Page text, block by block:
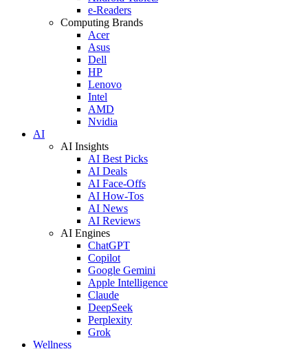
e-Readers
Computing Brands
Acer
Asus
Dell
HP
Lenovo
Intel
AMD
Nvidia
AI
AI Insights
AI Best Picks
AI Deals
AI Face-Offs
AI How-Tos
AI News
AI Reviews
AI Engines
ChatGPT
Copilot
Google Gemini
Apple Intelligence
Claude
DeepSeek
Perplexity
Grok
Wellness